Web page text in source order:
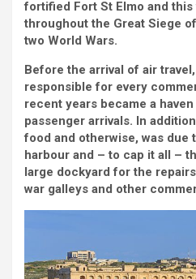
fortified Fort St Elmo and
throughout the Great Siege
two World Wars.
Before the arrival of air
responsible for every
recent years became a
passenger arrivals. In
food and otherwise, was due
harbour and – to cap it all –
large dockyard for the
war galleys and other